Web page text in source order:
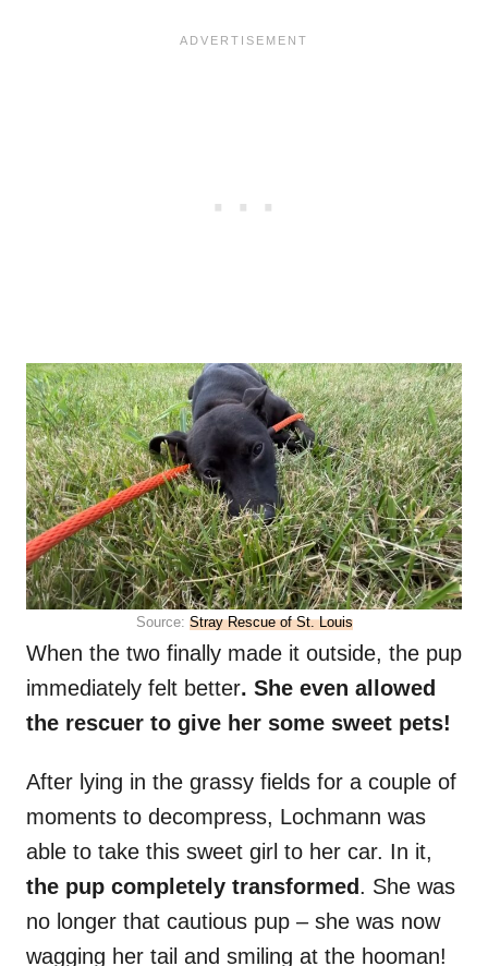
Source: Stray Rescue of St. Louis
When the two finally made it outside, the pup
immediately felt better. She even allowed
the rescuer to give her some sweet pets!
After lying in the grassy fields for a couple of
moments to decompress, Lochmann was
able to take this sweet girl to her car. In it,
the pup completely transformed . She was
no longer that cautious pup – she was now
wagging her tail and smiling at the hooman!